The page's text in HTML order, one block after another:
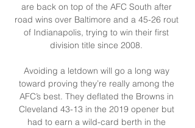
are back on top of the AFC South after
road wins over Baltimore and a 45-26 rout
of Indianapolis, trying to win their first
division title since 2008.
Avoiding a letdown will go a long way
toward proving they’re really among the
AFC’s best. They deflated the Browns in
Cleveland 43-13 in the 2019 opener but
had to earn a wild-card berth in the